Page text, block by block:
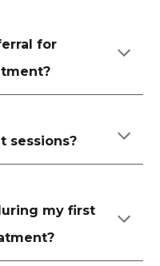
for
sessions?
my first